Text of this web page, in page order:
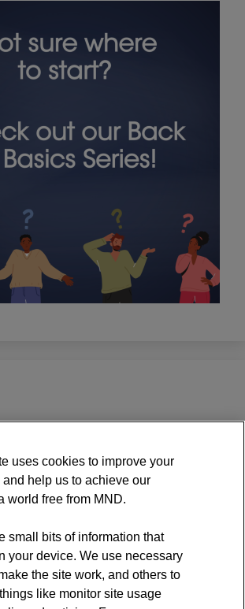
Group
of the
uses cookies to improve your
help us to achieve our
world free from MND.
small bits of information that
your device. We use necessary
the site work, and others to
like monitor site usage